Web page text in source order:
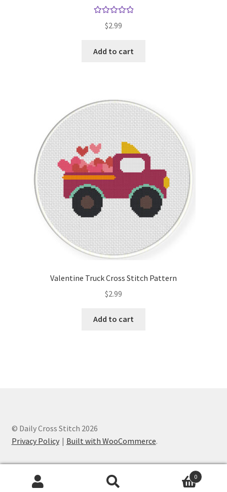
out of 5
$2.99
Add to cart
Valentine Truck Cross Stitch Pattern
$2.99
Add to cart
© Daily Cross Stitch 2026
Privacy Policy
Built with WooCommerce.
0